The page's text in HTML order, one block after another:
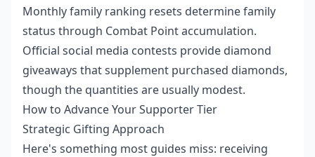
Monthly family ranking resets determine family
status through Combat Point accumulation.
Official social media contests provide diamond
giveaways that supplement purchased diamonds,
though the quantities are usually modest.
How to Advance Your Supporter Tier
Strategic Gifting Approach
Here's something most guides miss: receiving